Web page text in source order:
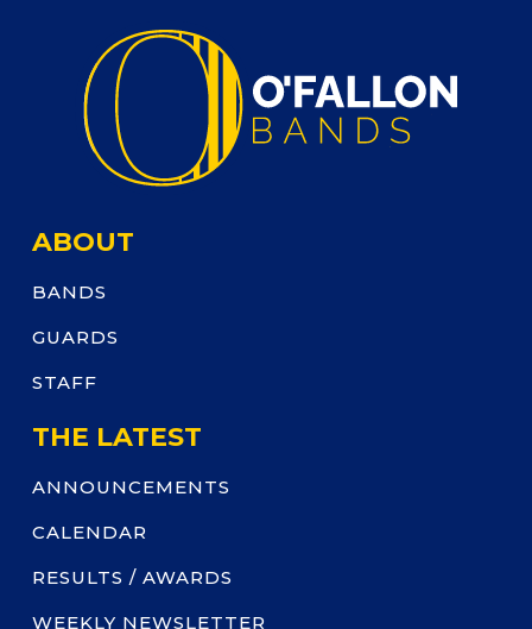
ABOUT
BANDS
GUARDS
STAFF
THE LATEST
ANNOUNCEMENTS
CALENDAR
RESULTS / AWARDS
WEEKLY NEWSLETTER